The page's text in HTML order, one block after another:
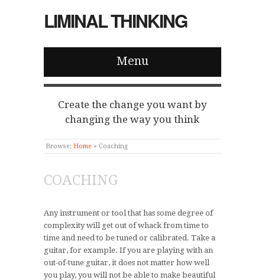
LIMINAL THINKING
Menu
Create the change you want by
changing the way you think
Browse: Home » Coaching
COACHING
Any instrument or tool that has some degree of
complexity will get out of whack from time to
time and need to be tuned or calibrated. Take a
guitar, for example. If you are playing with an
out-of-tune guitar, it does not matter how well
you play, you will not be able to make beautiful